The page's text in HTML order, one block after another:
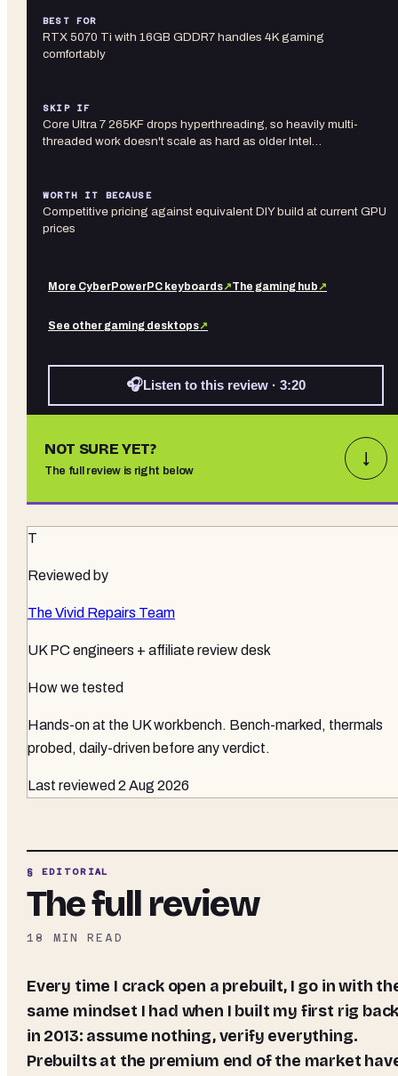
BEST FOR
RTX 5070 Ti with 16GB GDDR7 handles 4K gaming
comfortably
SKIP IF
Core Ultra 7 265KF drops hyperthreading, so heavily multi-
threaded work doesn't scale as hard as older Intel…
WORTH IT BECAUSE
Competitive pricing against equivalent DIY build at current GPU
prices
More CyberPowerPC keyboards↗The gaming hub↗
See other gaming desktops↗
🎧Listen to this review · 3:20
NOT SURE YET?
The full review is right below
↓
T
Reviewed by
The Vivid Repairs Team
UK PC engineers + affiliate review desk
How we tested
Hands-on at the UK workbench. Bench-marked, thermals
probed, daily-driven before any verdict.
Last reviewed 2 Aug 2026
§ EDITORIAL
The full review
18 MIN READ
Every time I crack open a prebuilt, I go in with the
same mindset I had when I built my first rig
in 2013: assume nothing, verify everything.
Prebuilts at the premium end of the market